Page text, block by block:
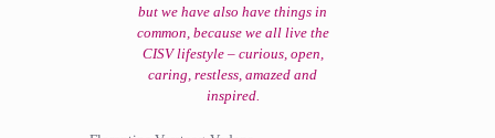
but we have also have things in
common, because we all live the
CISV lifestyle – curious, open,
caring, restless, amazed and
inspired.